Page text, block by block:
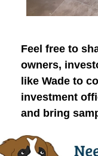
Feel free to
owners,
like Wade to
investment
and bring